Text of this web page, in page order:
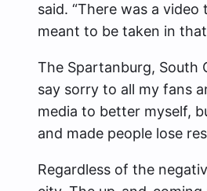
said. “There was a
meant to be taken in that
The Spartanburg, South
say sorry to all my fans
media to better myself,
and made people lose
Regardless of the